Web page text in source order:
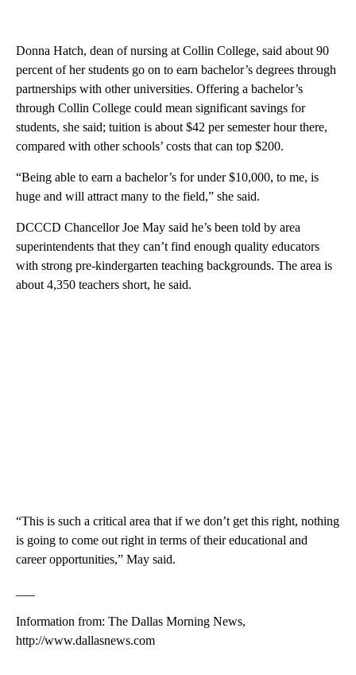
Donna Hatch, dean of nursing at Collin College, said about 90
percent of her students go on to earn bachelor’s degrees through
partnerships with other universities. Offering a bachelor’s
through Collin College could mean significant savings for
students, she said; tuition is about $42 per semester hour there,
compared with other schools’ costs that can top $200.
“Being able to earn a bachelor’s for under $10,000, to me, is
huge and will attract many to the field,” she said.
DCCCD Chancellor Joe May said he’s been told by area
superintendents that they can’t find enough quality educators
with strong pre-kindergarten teaching backgrounds. The area is
about 4,350 teachers short, he said.
“This is such a critical area that if we don’t get this right, nothing
is going to come out right in terms of their educational and
career opportunities,” May said.
Information from: The Dallas Morning News,
http://www.dallasnews.com